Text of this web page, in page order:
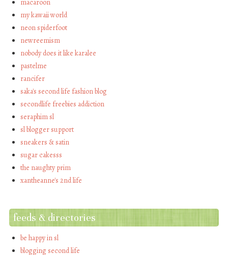
macaroon
my kawaii world
neon spiderfoot
newreemism
nobody does it like karalee
pastelme
rancifer
saka's second life fashion blog
secondlife freebies addiction
seraphim sl
sl blogger support
sneakers & satin
sugar cakesss
the naughty prim
xantheanne's 2nd life
feeds & directories
be happy in sl
blogging second life